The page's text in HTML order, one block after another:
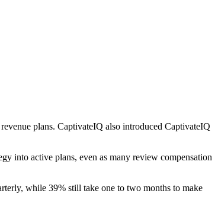
plans. CaptivateIQ also introduced CaptivateIQ
into active plans, even as many review compensation
while 39% still take one to two months to make